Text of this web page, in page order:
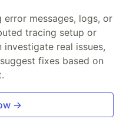
messages, logs, or
tracing setup or
real issues,
fixes based on
→